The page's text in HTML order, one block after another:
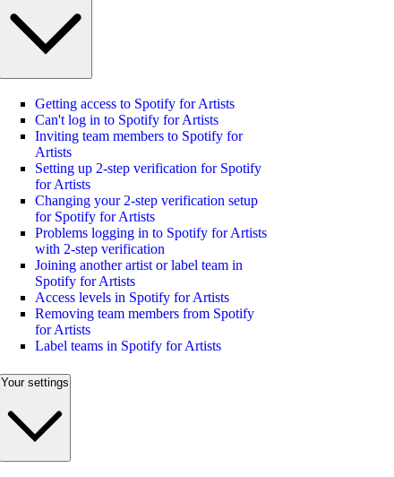
Getting access to Spotify for Artists
Can't log in to Spotify for Artists
Inviting team members to Spotify for
Artists
Setting up 2-step verification for Spotify
for Artists
Changing your 2-step verification setup
for Spotify for Artists
Problems logging in to Spotify for Artists
with 2-step verification
Joining another artist or label team in
Spotify for Artists
Access levels in Spotify for Artists
Removing team members from Spotify
for Artists
Label teams in Spotify for Artists
Your settings